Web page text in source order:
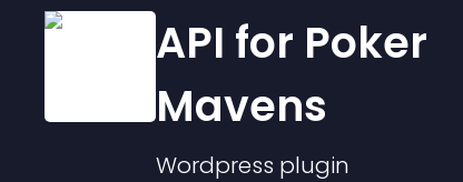
API for Poker
Mavens
Wordpress plugin